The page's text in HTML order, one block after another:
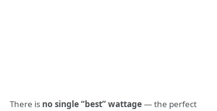
There is no single “best” wattage— the perfect